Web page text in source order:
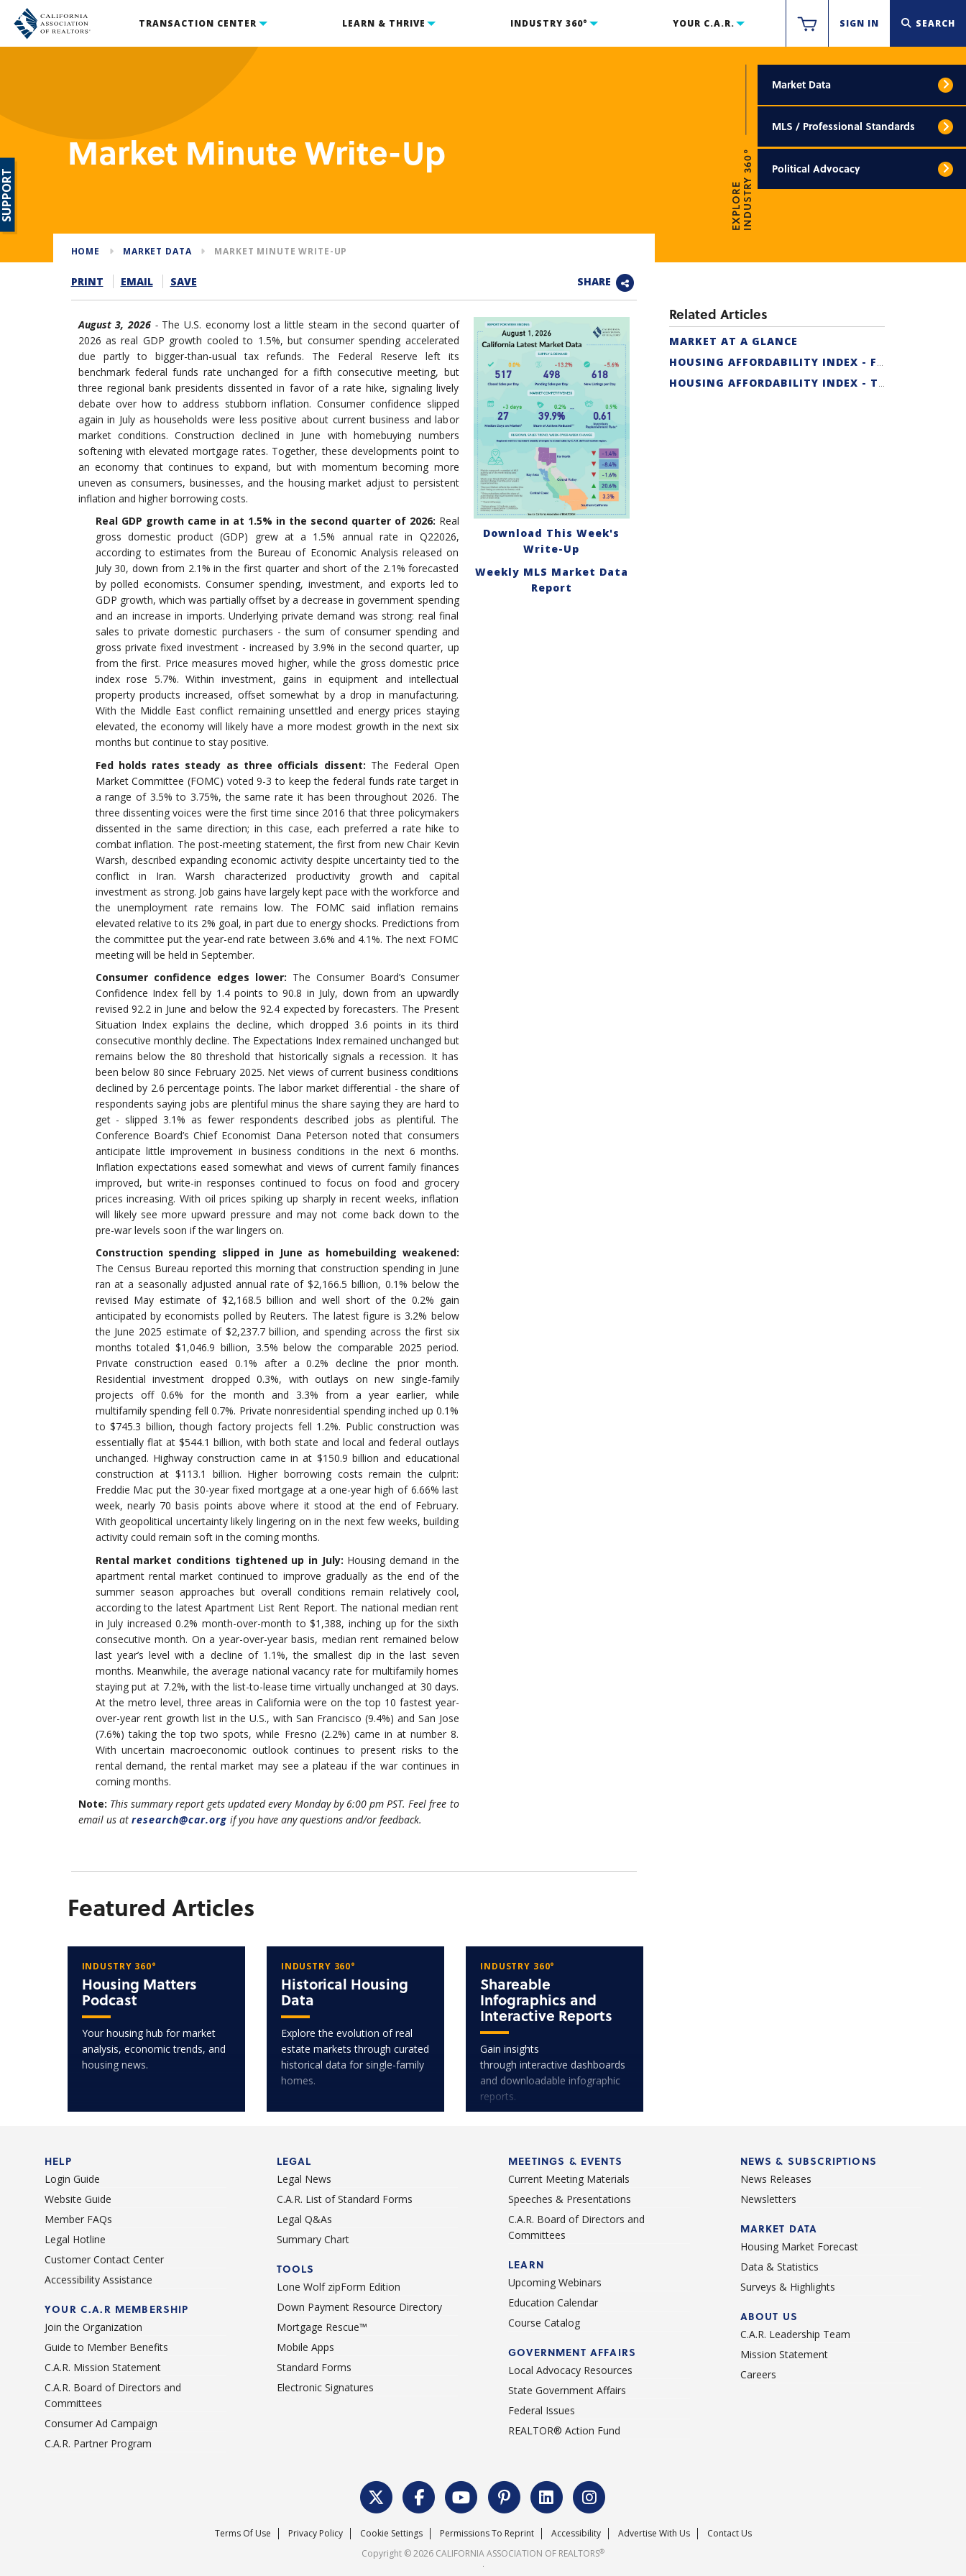
TRANSACTION CENTER LEARN & THRIVE INDUSTRY 360° YOUR C.A.R. SIGN IN SEARCH
Market Minute Write-Up
EXPLOREINDUSTRY 360°
Market Data
MLS / Professional Standards
Political Advocacy
HOME MARKET DATA MARKET MINUTE WRITE-UP
PRINT EMAIL SAVE SHARE
August 3, 2026- The U.S. economy lost a little steam in the second quarter of
2026 as real GDP growth cooled to 1.5%, but consumer spending accelerated
due partly to bigger-than-usual tax refunds. The Federal Reserve left its
benchmark federal funds rate unchanged for a fifth consecutive meeting, but
three regional bank presidents dissented in favor of a rate hike, signaling lively
debate over how to address stubborn inflation. Consumer confidence slipped
again in July as households were less positive about current business and labor
market conditions. Construction declined in June with homebuying numbers
softening with elevated mortgage rates. Together, these developments point to
an economy that continues to expand, but with momentum becoming more
uneven as consumers, businesses, and the housing market adjust to persistent
inflation and higher borrowing costs.
Real GDP growth came in at 1.5% in the second quarter of 2026: Real
gross domestic product (GDP) grew at a 1.5% annual rate in Q22026,
according to estimates from the Bureau of Economic Analysis released on
July 30, down from 2.1% in the first quarter and short of the 2.1% forecasted
by polled economists. Consumer spending, investment, and exports led to
GDP growth, which was partially offset by a decrease in government spending
and an increase in imports. Underlying private demand was strong: real final
sales to private domestic purchasers - the sum of consumer spending and
gross private fixed investment - increased by 3.9% in the second quarter, up
from the first. Price measures moved higher, while the gross domestic price
index rose 5.7%. Within investment, gains in equipment and intellectual
property products increased, offset somewhat by a drop in manufacturing.
With the Middle East conflict remaining unsettled and energy prices staying
elevated, the economy will likely have a more modest growth in the next six
months but continue to stay positive.
Fed holds rates steady as three officials dissent: The Federal Open
Market Committee (FOMC) voted 9-3 to keep the federal funds rate target in
a range of 3.5% to 3.75%, the same rate it has been throughout 2026. The
three dissenting voices were the first time since 2016 that three policymakers
dissented in the same direction; in this case, each preferred a rate hike to
combat inflation. The post-meeting statement, the first from new Chair Kevin
Warsh, described expanding economic activity despite uncertainty tied to the
conflict in Iran. Warsh characterized productivity growth and capital
investment as strong. Job gains have largely kept pace with the workforce and
the unemployment rate remains low. The FOMC said inflation remains
elevated relative to its 2% goal, in part due to energy shocks. Predictions from
the committee put the year-end rate between 3.6% and 4.1%. The next FOMC
meeting will be held in September.
Consumer confidence edges lower: The Consumer Board’s Consumer
Confidence Index fell by 1.4 points to 90.8 in July, down from an upwardly
revised 92.2 in June and below the 92.4 expected by forecasters. The Present
Situation Index explains the decline, which dropped 3.6 points in its third
consecutive monthly decline. The Expectations Index remained unchanged but
remains below the 80 threshold that historically signals a recession. It has
been below 80 since February 2025. Net views of current business conditions
declined by 2.6 percentage points. The labor market differential - the share of
respondents saying jobs are plentiful minus the share saying they are hard to
get - slipped 3.1% as fewer respondents described jobs as plentiful. The
Conference Board’s Chief Economist Dana Peterson noted that consumers
anticipate little improvement in business conditions in the next 6 months.
Inflation expectations eased somewhat and views of current family finances
improved, but write-in responses continued to focus on food and grocery
prices increasing. With oil prices spiking up sharply in recent weeks, inflation
will likely see more upward pressure and may not come back down to the
pre-war levels soon if the war lingers on.
Construction spending slipped in June as homebuilding weakened:
The Census Bureau reported this morning that construction spending in June
ran at a seasonally adjusted annual rate of $2,166.5 billion, 0.1% below the
revised May estimate of $2,168.5 billion and well short of the 0.2% gain
anticipated by economists polled by Reuters. The latest figure is 3.2% below
the June 2025 estimate of $2,237.7 billion, and spending across the first six
months totaled $1,046.9 billion, 3.5% below the comparable 2025 period.
Private construction eased 0.1% after a 0.2% decline the prior month.
Residential investment dropped 0.3%, with outlays on new single-family
projects off 0.6% for the month and 3.3% from a year earlier, while
multifamily spending fell 0.7%. Private nonresidential spending inched up 0.1%
to $745.3 billion, though factory projects fell 1.2%. Public construction was
essentially flat at $544.1 billion, with both state and local and federal outlays
unchanged. Highway construction came in at $150.9 billion and educational
construction at $113.1 billion. Higher borrowing costs remain the culprit:
Freddie Mac put the 30-year fixed mortgage at a one-year high of 6.66% last
week, nearly 70 basis points above where it stood at the end of February.
With geopolitical uncertainty likely lingering on in the next few weeks, building
activity could remain soft in the coming months.
Rental market conditions tightened up in July: Housing demand in the
apartment rental market continued to improve gradually as the end of the
summer season approaches but overall conditions remain relatively cool,
according to the latest Apartment List Rent Report. The national median rent
in July increased 0.2% month-over-month to $1,388, inching up for the sixth
consecutive month. On a year-over-year basis, median rent remained below
last year’s level with a decline of 1.1%, the smallest dip in the last seven
months. Meanwhile, the average national vacancy rate for multifamily homes
staying put at 7.2%, with the list-to-lease time virtually unchanged at 30 days.
At the metro level, three areas in California were on the top 10 fastest year-
over-year rent growth list in the U.S., with San Francisco (9.4%) and San Jose
(7.6%) taking the top two spots, while Fresno (2.2%) came in at number 8.
With uncertain macroeconomic outlook continues to present risks to the
rental demand, the rental market may see a plateau if the war continues in
coming months.
Note: This summary report gets updated every Monday by 6:00 pm PST. Feel free to
email us at research@car.org if you have any questions and/or feedback.
Download This Week's
Write-Up
Weekly MLS Market Data
Report
Related Articles
MARKET AT A GLANCE
HOUSING AFFORDABILITY INDEX - FIRST-TIME BUYER
HOUSING AFFORDABILITY INDEX - TRADITIONAL
Featured Articles
INDUSTRY 360°
Housing Matters
Podcast
Your housing hub for market
analysis, economic trends, and
housing news.
INDUSTRY 360°
Historical Housing
Data
Explore the evolution of real
estate markets through curated
historical data for single-family
homes.
INDUSTRY 360°
Shareable
Infographics and
Interactive Reports
Gain insights
through interactive dashboards
and downloadable infographic
reports.
HELP
Login Guide
Website Guide
Member FAQs
Legal Hotline
Customer Contact Center
Accessibility Assistance
YOUR C.A.R MEMBERSHIP
Join the Organization
Guide to Member Benefits
C.A.R. Mission Statement
C.A.R. Board of Directors and
Committees
Consumer Ad Campaign
C.A.R. Partner Program
LEGAL
Legal News
C.A.R. List of Standard Forms
Legal Q&As
Summary Chart
TOOLS
Lone Wolf zipForm Edition
Down Payment Resource Directory
Mortgage Rescue™
Mobile Apps
Standard Forms
Electronic Signatures
MEETINGS & EVENTS
Current Meeting Materials
Speeches & Presentations
C.A.R. Board of Directors and
Committees
LEARN
Upcoming Webinars
Education Calendar
Course Catalog
GOVERNMENT AFFAIRS
Local Advocacy Resources
State Government Affairs
Federal Issues
REALTOR® Action Fund
NEWS & SUBSCRIPTIONS
News Releases
Newsletters
MARKET DATA
Housing Market Forecast
Data & Statistics
Surveys & Highlights
ABOUT US
C.A.R. Leadership Team
Mission Statement
Careers
Terms Of Use Privacy Policy Cookie Settings Permissions To Reprint Accessibility Advertise With Us
Contact Us
Copyright © 2026 CALIFORNIA ASSOCIATION OF REALTORS®
.